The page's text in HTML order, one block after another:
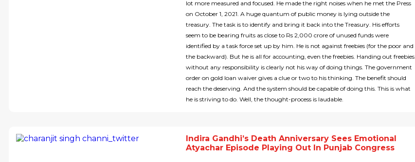
lot more measured and focused. He made the right noises when he met the Press
on October 1, 2021. A huge quantum of public money is lying outside the
treasury. The task is to identify and bring it back into the Treasury. His efforts
seem to be bearing fruits as close to Rs 2,000 crore of unused funds were
identified by a task force set up by him. He is not against freebies (for the poor and
the backward). But he is all for accounting, even the freebies. Handing out freebies
without any responsibility is clearly not his way of doing things. The government
order on gold loan waiver gives a clue or two to his thinking. The benefit should
reach the deserving. And the system should be capable of doing this. This is what
he is striving to do. Well, the thought-process is laudable.
Indira Gandhi’s Death Anniversary Sees Emotional
Atyachar Episode Playing Out In Punjab Congress